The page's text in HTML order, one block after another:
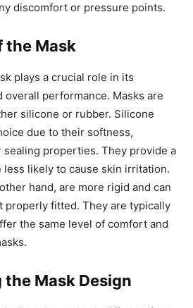
discomfort or pressure points.
the Mask
plays a crucial role in its
overall performance. Masks are
silicone or rubber. Silicone
due to their softness,
properties. They provide a
likely to cause skin irritation.
hand, are more rigid and can
properly fitted. They are typically
the same level of comfort and
Mask Design